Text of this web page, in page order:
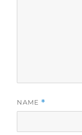
NAME *